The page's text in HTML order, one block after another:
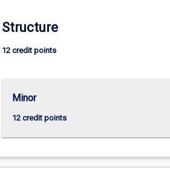
games
and
well
communication
strategies
or
Structure
12 credit points
Minor
12 credit points